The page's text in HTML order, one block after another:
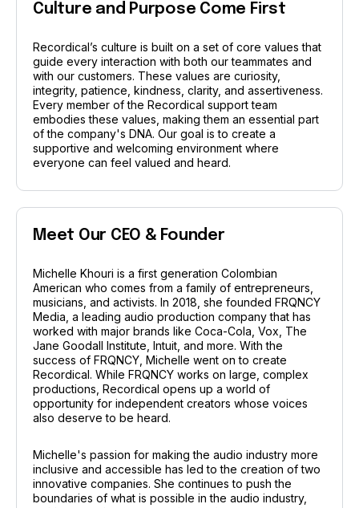
Culture and Purpose Come First
Recordical’s culture is built on a set of core values that
guide every interaction with both our teammates and
with our customers. These values are curiosity,
integrity, patience, kindness, clarity, and assertiveness.
Every member of the Recordical support team
embodies these values, making them an essential part
of the company's DNA. Our goal is to create a
supportive and welcoming environment where
everyone can feel valued and heard.
Meet Our CEO & Founder
Michelle Khouri is a first generation Colombian
American who comes from a family of entrepreneurs,
musicians, and activists. In 2018, she founded FRQNCY
Media, a leading audio production company that has
worked with major brands like Coca-Cola, Vox, The
Jane Goodall Institute, Intuit, and more. With the
success of FRQNCY, Michelle went on to create
Recordical. While FRQNCY works on large, complex
productions, Recordical opens up a world of
opportunity for independent creators whose voices
also deserve to be heard.
Michelle's passion for making the audio industry more
inclusive and accessible has led to the creation of two
innovative companies. She continues to push the
boundaries of what is possible in the audio industry,